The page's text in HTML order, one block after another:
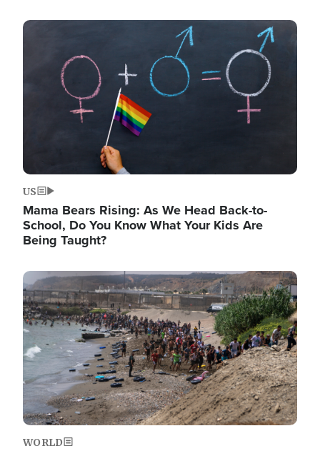
Image
US
Mama Bears Rising: As We Head Back-to-
School, Do You Know What Your Kids Are
Being Taught?
Image
WORLD